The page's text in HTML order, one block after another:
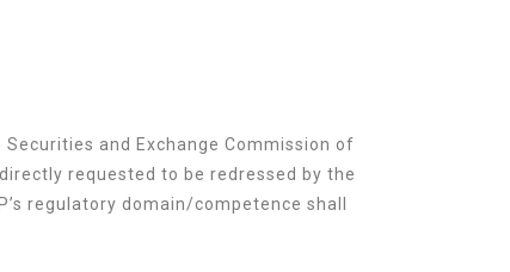
and Exchange Commission of
requested to be redressed by the
regulatory domain/competence shall